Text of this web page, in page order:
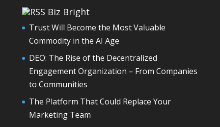
Biz Bright
Trust Will Become the Most Valuable
Commodity in the AI Age
DEO: The Rise of the Decentralized
Engagement Organization – From Companies
to Communities
The Platform That Could Replace Your
Marketing Team